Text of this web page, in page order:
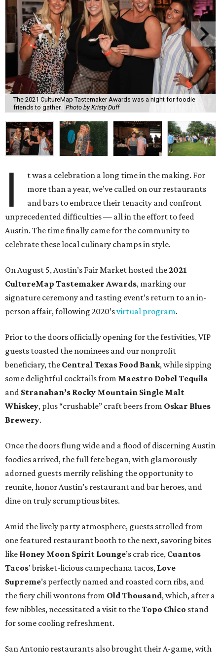
The 2021 CultureMap Tastemaker Awards was a night for foodie
friends to gather. Photo by Kristy Duff
I
t was a celebration a long time in the making. For
more than a year, we’ve called on our restaurants
and bars to embrace their tenacity and confront
unprecedented difficulties — all in the effort to feed
Austin. The time finally came for the community to
celebrate these local culinary champs in style.
On August 5, Austin’s Fair Market hosted the2021
CultureMap Tastemaker Awards, marking our
signature ceremony and tasting event’s return to an in-
person affair, following 2020’svirtual program.
Prior to the doors officially opening for the festivities, VIP
guests toasted the nominees and our nonprofit
beneficiary, the Central Texas Food Bank, while sipping
some delightful cocktails from Maestro Dobel Tequila
and Stranahan’s Rocky Mountain Single Malt
Whiskey, plus “crushable” craft beers from Oskar Blues
Brewery.
Once the doors flung wide and a flood of discerning Austin
foodies arrived, the full fete began, with glamorously
adorned guests merrily relishing the opportunity to
reunite, honor Austin’s restaurant and bar heroes, and
dine on truly scrumptious bites.
Amid the lively party atmosphere, guests strolled from
one featured restaurant booth to the next, savoring bites
like Honey Moon Spirit Lounge’s crab rice, Cuantos
Tacos’ brisket-licious campechana tacos, Love
Supreme’s perfectly named and roasted corn ribs, and
the fiery chili wontons from Old Thousand, which, after a
few nibbles, necessitated a visit to theTopo Chico stand
for some cooling refreshment.
San Antonio restaurants also brought their A-game, with